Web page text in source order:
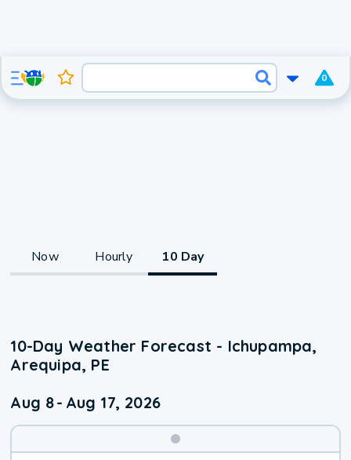
0
Now Hourly 10 Day
10-Day Weather Forecast - Ichupampa,
Arequipa, PE
Aug 8- Aug 17, 2026